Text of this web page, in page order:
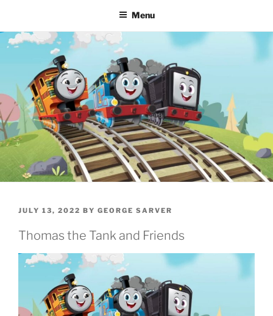
Menu
POSTED
JULY 13, 2022 BY GEORGE SARVER
Thomas the Tank and Friends